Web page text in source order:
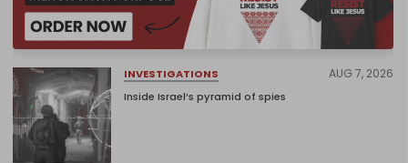
INVESTIGATIONS AUG 7, 2026
Inside Israel’s pyramid of spies